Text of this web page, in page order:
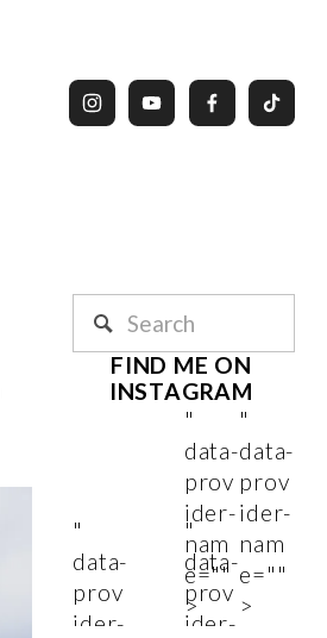
FIND ME ON
INSTAGRAM
"
data-
prov
ider-
nam
e=""
>
"
data-
prov
ider-
nam
e=""
>
"
data-
prov
ider-
"
data-
prov
ider-